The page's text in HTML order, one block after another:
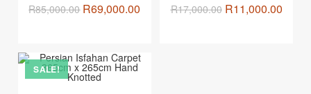
R85,000.00 R69,000.00 R17,000.00 R11,000.00
SALE!